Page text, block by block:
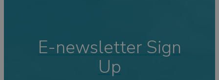
E-newsletter Sign
Up